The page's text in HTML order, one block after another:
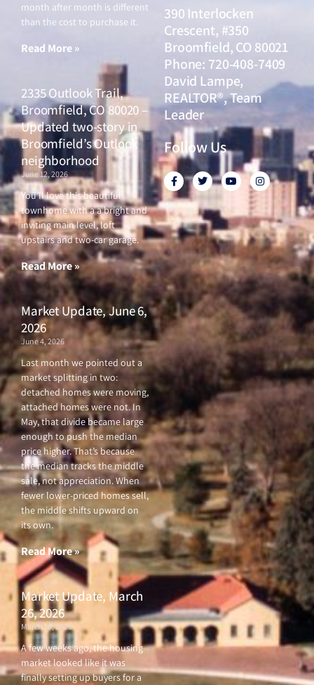
month after month is different
than the cost to purchase it.
Read More »
2335 Outlook Trail,
Broomfield, CO 80020 –
Updated two-story in
Broomfield’s Outlook
neighborhood
June 12, 2026
You’ll love this beautiful
townhome with a a bright and
inviting main level, loft
upstairs and two-car garage.
Read More »
Market Update, June 6,
2026
June 4, 2026
Last month we pointed out a
market splitting in two:
detached homes were moving,
attached homes were not. In
May, that divide became large
enough to push the median
price higher. That’s because
the median tracks the middle
sale, not appreciation. When
fewer lower-priced homes sell,
the middle shifts upward on
its own.
Read More »
Market Update, March
26, 2026
March 26, 2026
A few weeks ago, the housing
market looked like it was
finally setting up buyers for a
390 Interlocken
Crescent, #350
Broomfield, CO 80021
Phone: 720-408-7409
David Lampe,
REALTOR®, Team
Leader
Follow Us
F
a
c
e
b
o
o
k
f
T
w
i
t
t
e
r
Y
o
u
u
b
e
I
n
s
a
g
r
a
m